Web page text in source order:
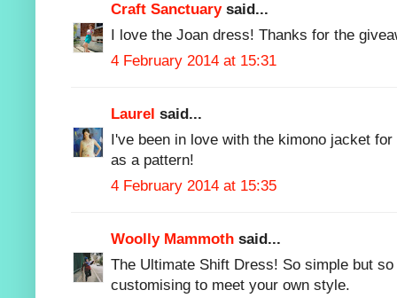
Craft Sanctuarysaid...
I love the Joan dress! Thanks for the
4 February 2014 at 15:31
Laurel said...
I've been in love with the kimono jacket
as a pattern!
4 February 2014 at 15:35
Woolly Mammoth said...
The Ultimate Shift Dress! So simple but
customising to meet your own style.